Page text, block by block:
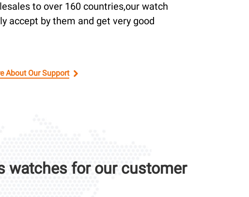
to over 160 countries,our watch
accept by them and get very good
About Our Support
watches for our customer